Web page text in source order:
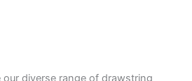
diverse range of drawstring